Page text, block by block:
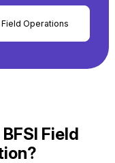
Operations
BFSI Field